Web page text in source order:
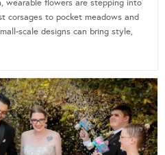
wearable flowers are stepping into
corsages to pocket meadows and
scale designs can bring style,